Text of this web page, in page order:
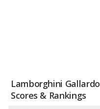
Lamborghini Gallardo
Scores & Rankings